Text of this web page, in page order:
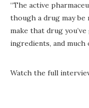
“The active
though a drug may be
make that drug
ingredients, and much
Watch the full